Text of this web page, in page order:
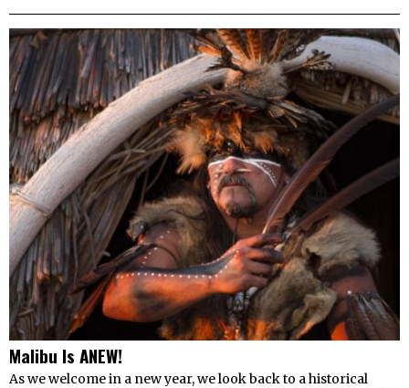
Malibu Is ANEW!
As we welcome in a new year, we look back to a historical